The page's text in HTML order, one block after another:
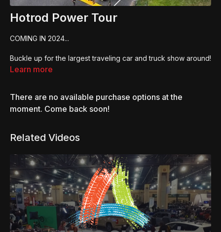
Hotrod Power Tour
COMING IN 2024...
Buckle up for the largest traveling car and truck show around!
Get an inside look at the premiere hotrod culture event.
Learn more
There are no available purchase options at the
moment. Come back soon!
Related Videos